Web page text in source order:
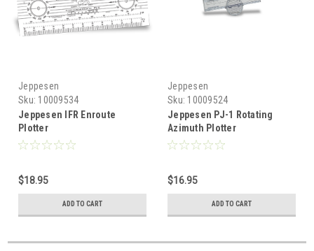
Jeppesen
Sku: 10009534
Jeppesen IFR Enroute
Plotter
$18.95
ADD TO CART
Jeppesen
Sku: 10009524
Jeppesen PJ-1 Rotating
Azimuth Plotter
$16.95
ADD TO CART